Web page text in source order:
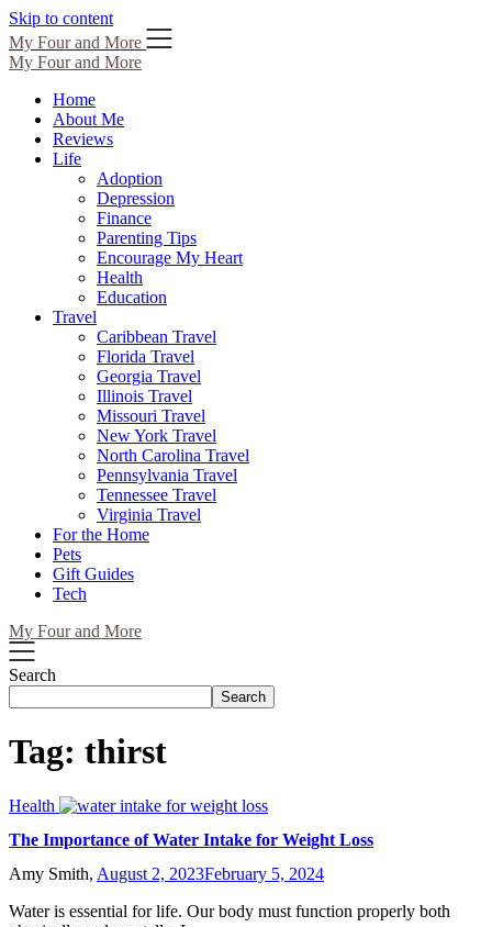
Skip to content
My Four and More
My Four and More
Home
About Me
Reviews
Life
Adoption
Depression
Finance
Parenting Tips
Encourage My Heart
Health
Education
Travel
Caribbean Travel
Florida Travel
Georgia Travel
Illinois Travel
Missouri Travel
New York Travel
North Carolina Travel
Pennsylvania Travel
Tennessee Travel
Virginia Travel
For the Home
Pets
Gift Guides
Tech
My Four and More
Search
Search
Tag: thirst
Health
The Importance of Water Intake for Weight Loss
Amy Smith, August 2, 2023February 5, 2024
Water is essential for life. Our body must function properly both